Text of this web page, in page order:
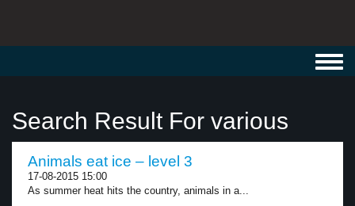
Search Result For various
Animals eat ice – level 3
17-08-2015 15:00
As summer heat hits the country, animals in a...